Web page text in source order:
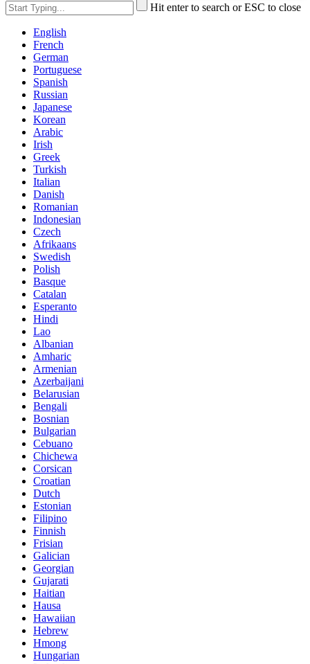
Hit enter to search or ESC to close
English
French
German
Portuguese
Spanish
Russian
Japanese
Korean
Arabic
Irish
Greek
Turkish
Italian
Danish
Romanian
Indonesian
Czech
Afrikaans
Swedish
Polish
Basque
Catalan
Esperanto
Hindi
Lao
Albanian
Amharic
Armenian
Azerbaijani
Belarusian
Bengali
Bosnian
Bulgarian
Cebuano
Chichewa
Corsican
Croatian
Dutch
Estonian
Filipino
Finnish
Frisian
Galician
Georgian
Gujarati
Haitian
Hausa
Hawaiian
Hebrew
Hmong
Hungarian